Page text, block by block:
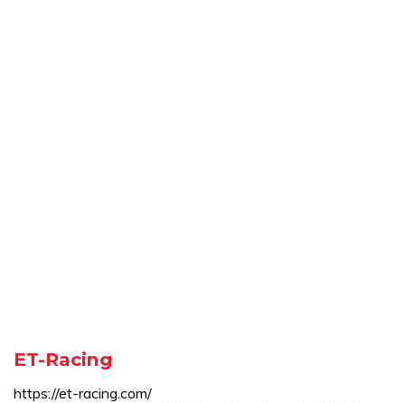
ET-Racing
https://et-racing.com/